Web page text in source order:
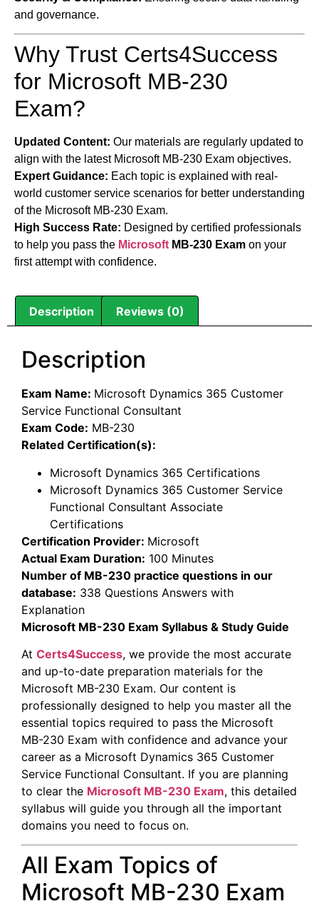
and governance.
Why Trust Certs4Success
for Microsoft MB-230
Exam?
Updated Content: Our materials are regularly updated to
align with the latest Microsoft MB-230 Exam objectives.
Expert Guidance: Each topic is explained with real-
world customer service scenarios for better understanding
of the Microsoft MB-230 Exam.
High Success Rate: Designed by certified professionals
to help you pass the Microsoft MB-230 Exam on your
first attempt with confidence.
Description Reviews (0)
Description
Exam Name: Microsoft Dynamics 365 Customer
Service Functional Consultant
Exam Code: MB-230
Related Certification(s):
Microsoft Dynamics 365 Certifications
Microsoft Dynamics 365 Customer Service
Functional Consultant Associate
Certifications
Certification Provider: Microsoft
Actual Exam Duration: 100 Minutes
Number of MB-230 practice questions in our
database: 338 Questions Answers with
Explanation
Microsoft MB-230 Exam Syllabus & Study Guide
At Certs4Success, we provide the most accurate
and up-to-date preparation materials for the
Microsoft MB-230 Exam. Our content is
professionally designed to help you master all the
essential topics required to pass the Microsoft
MB-230 Exam with confidence and advance your
career as a Microsoft Dynamics 365 Customer
Service Functional Consultant. If you are planning
to clear the Microsoft MB-230 Exam, this detailed
syllabus will guide you through all the important
domains you need to focus on.
All Exam Topics of
Microsoft MB-230 Exam